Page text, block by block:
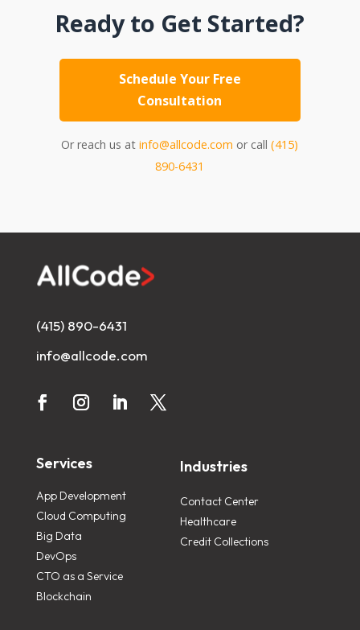
Ready to Get Started?
Schedule Your Free
Consultation
Or reach us atinfo@allcode.com or call(415)
890-6431
(415) 890-6431
info@allcode.com
Services
App Development
Cloud Computing
Big Data
DevOps
CTO as a Service
Blockchain
Industries
Contact Center
Healthcare
Credit Collections